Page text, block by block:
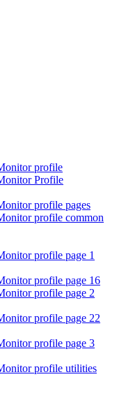
profile
Profile
profile pages
profile common
profile page 1
profile page 16
profile page 2
profile page 22
profile page 3
profile utilities